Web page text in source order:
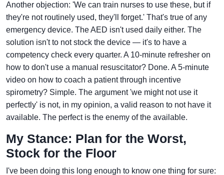
Another objection: 'We can train nurses to use these, but if
they're not routinely used, they'll forget.' That's true of any
emergency device. The AED isn't used daily either. The
solution isn't to not stock the device — it's to have a
competency check every quarter. A 10-minute refresher on
how to don't use a manual resuscitator? Done. A 5-minute
video on how to coach a patient through incentive
spirometry? Simple. The argument 'we might not use it
perfectly' is not, in my opinion, a valid reason to not have it
available. The perfect is the enemy of the available.
My Stance: Plan for the Worst,
Stock for the Floor
I've been doing this long enough to know one thing for sure: